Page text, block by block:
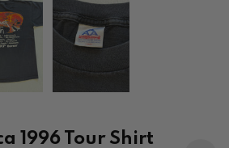
1996 Tour Shirt